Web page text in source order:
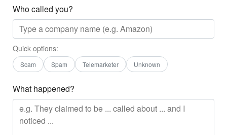
Who called you?
Quick options:
Scam Spam Telemarketer Unknown
What happened?